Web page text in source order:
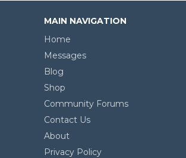
MAIN NAVIGATION
Home
Messages
Blog
Shop
Community Forums
Contact Us
About
Privacy Policy